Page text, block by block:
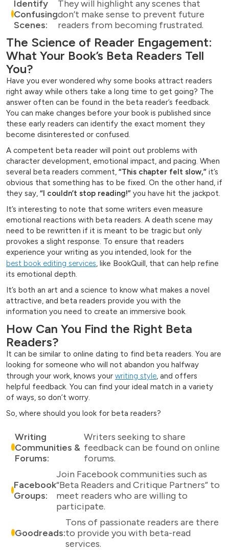
Identify
Confusing
Scenes:
They will highlight any scenes that
don’t make sense to prevent future
readers from becoming frustrated.
The Science of Reader Engagement:
What Your Book’s Beta Readers Tell
You?
Have you ever wondered why some books attract readers
right away while others take a long time to get going? The
answer often can be found in the beta reader’s feedback.
You can make changes before your book is published since
these early readers can identify the exact moment they
become disinterested or confused.
A competent beta reader will point out problems with
character development, emotional impact, and pacing. When
several beta readers comment, “This chapter felt slow,” it’s
obvious that something has to be fixed. On the other hand, if
they say, “I couldn’t stop reading!” you have hit the jackpot.
It’s interesting to note that some writers even measure
emotional reactions with beta readers. A death scene may
need to be rewritten if it is meant to be tragic but only
provokes a slight response. To ensure that readers
experience your writing as you intended, look for the
best book editing services , like BookQuill, that can help refine
its emotional depth.
It’s both an art and a science to know what makes a novel
attractive, and beta readers provide you with the
information you need to create an immersive book.
How Can You Find the Right Beta
Readers?
It can be similar to online dating to find beta readers. You are
looking for someone who will not abandon you halfway
through your work, knows your writing style , and offers
helpful feedback. You can find your ideal match in a variety
of ways, so don’t worry.
So, where should you look for beta readers?
Writing
Communities &
Forums:
Writers seeking to share
feedback can be found on online
forums.
Facebook
Groups:
Join Facebook communities such as
“Beta Readers and Critique Partners” to
meet readers who are willing to
participate.
Goodreads:
Tons of passionate readers are there
to provide you with beta-read
services.